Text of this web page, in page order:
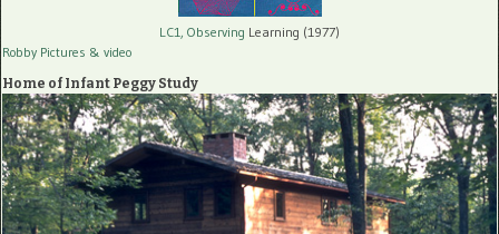
LC1, Observing Learning (1977)
Robby Pictures & video
Home of Infant Peggy Study